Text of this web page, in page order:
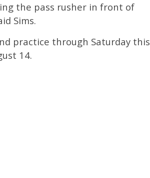
the pass rusher in front of
Sims.
practice through Saturday this
14.